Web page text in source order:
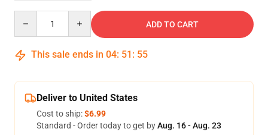
ADD TO CART
This sale ends in 04: 51 : 54
Deliver to United States
Cost to ship:$6.99
Standard - Order today to get byAug. 16 - Aug. 23